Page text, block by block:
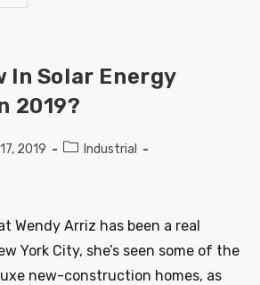
In Solar Energy
2019?
2019
Industrial
Wendy Arriz has been a real
York City, she’s seen some of the
new-construction homes, as